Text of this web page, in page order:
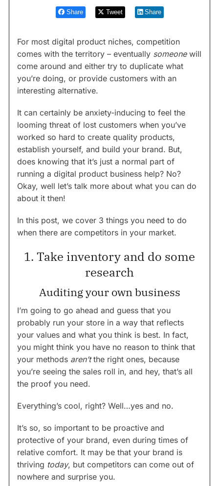
Share Tweet Share
For most digital product niches, competition
comes with the territory – eventually someonewill
come around and either try to duplicate what
you’re doing, or provide customers with an
interesting alternative.
It can certainly be anxiety-inducing to feel the
looming threat of lost customers when you’ve
worked so hard to create quality products,
establish yourself, and build your brand. But,
does knowing that it’s just a normal part of
running a digital product business help? No?
Okay, well let’s talk more about what you can do
about it then!
In this post, we cover 3 things you need to do
when there are competitors in your market.
1. Take inventory and do some
research
Auditing your own business
I’m going to go ahead and guess that you
probably run your store in a way that reflects
your values and what you think is best. In fact,
you might think you have no reason to think that
your methods aren’tthe right ones, because
you’re seeing the sales roll in, and hey, that’s all
the proof you need.
Everything’s cool, right? Well…yes and no.
It’s so, so important to be proactive and
protective of your brand, even during times of
relative comfort. It may be that your brand is
thriving today, but competitors can come out of
nowhere and surprise you.